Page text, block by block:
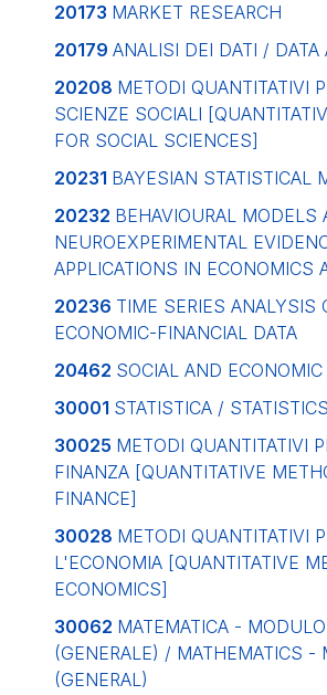
20173 MARKET RESEARCH
20179 ANALISI DEI DATI / DATA
20208 METODI QUANTITATIVI
SCIENZE SOCIALI
FOR SOCIAL SCIENCES]
20231 BAYESIAN STATISTICAL
20232 BEHAVIOURAL MODELS
NEUROEXPERIMENTAL
APPLICATIONS IN ECONOMICS
20236 TIME SERIES ANALYSIS
ECONOMIC-FINANCIAL DATA
20462 SOCIAL AND
30001 STATISTICA / STATISTICS
30025 METODI QUANTITATIVI
FINANZA [QUANTITATIVE
FINANCE]
30028 METODI QUANTITATIVI
L'ECONOMIA [QUANTITATIVE
ECONOMICS]
30062 MATEMATICA - MODULO
(GENERALE) / MATHEMATICS -
(GENERAL)